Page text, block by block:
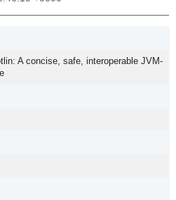
A concise, safe, interoperable JVM-